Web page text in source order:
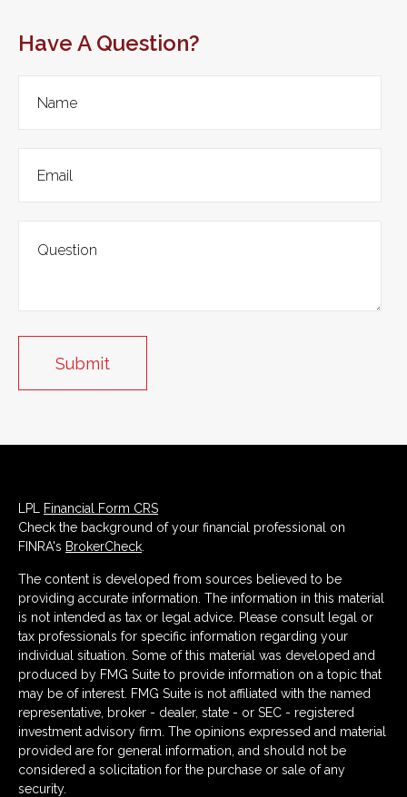
Have A Question?
LPL Financial Form CRS
Check the background of your financial professional on
FINRA's BrokerCheck.
The content is developed from sources believed to be
providing accurate information. The information in this material
is not intended as tax or legal advice. Please consult legal or
tax professionals for specific information regarding your
individual situation. Some of this material was developed and
produced by FMG Suite to provide information on a topic that
may be of interest. FMG Suite is not affiliated with the named
representative, broker - dealer, state - or SEC - registered
investment advisory firm. The opinions expressed and material
provided are for general information, and should not be
considered a solicitation for the purchase or sale of any
security.